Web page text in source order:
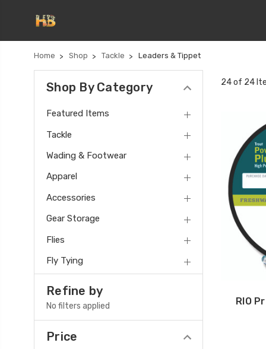
Home Shop Tackle Leaders & Tippet
Shop By Category
Featured Items
Tackle
Wading & Footwear
Apparel
Accessories
Gear Storage
Flies
Fly Tying
Refine by
No filters applied
Price
24 of 24
RIO